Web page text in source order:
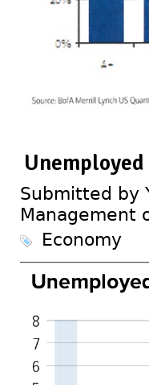
Submitted by
Management
Economy